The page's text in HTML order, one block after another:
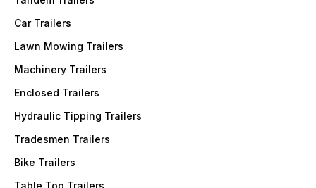
Car Trailers
Lawn Mowing Trailers
Machinery Trailers
Enclosed Trailers
Hydraulic Tipping Trailers
Tradesmen Trailers
Bike Trailers